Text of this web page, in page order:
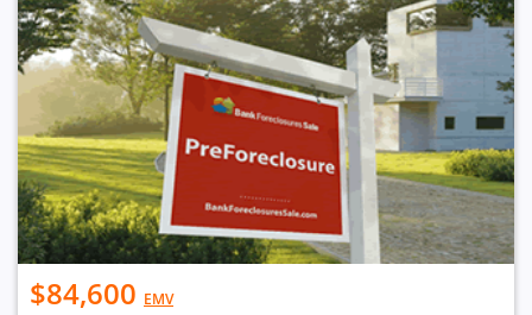
$84,600 EMV